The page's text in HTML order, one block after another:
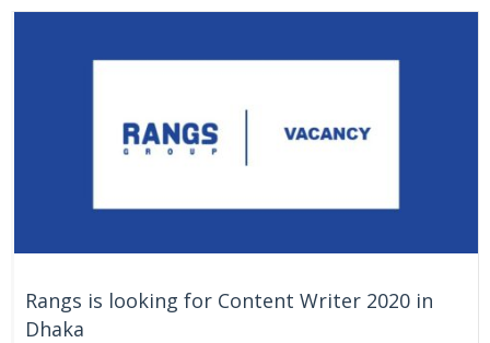
Rangs is looking for Content Writer 2020 in
Dhaka